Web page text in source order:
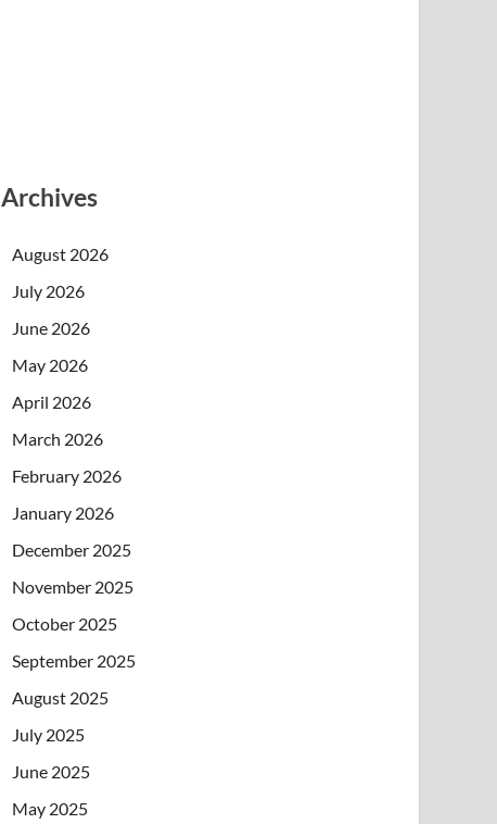
Archives
August 2026
July 2026
June 2026
May 2026
April 2026
March 2026
February 2026
January 2026
December 2025
November 2025
October 2025
September 2025
August 2025
July 2025
June 2025
May 2025